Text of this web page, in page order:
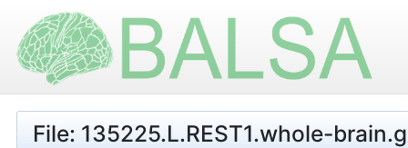
File: 135225.L.REST1.whole-